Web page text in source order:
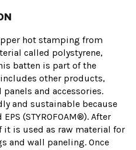
hot stamping from
called polystyrene,
batten is part of the
other products,
and accessories.
and sustainable because
(STYROFOAM®). After
it is used as raw material for
and wall paneling. Once